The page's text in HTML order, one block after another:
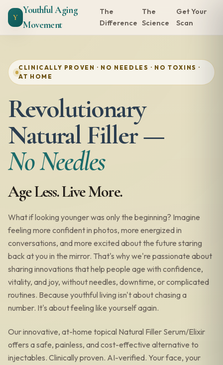
Y
Youthful Aging
Movement
The
Difference
The
Science
Get Your
Scan
CLINICALLY PROVEN · NO NEEDLES · NO TOXINS ·
AT HOME
Revolutionary
Natural Filler —
No Needles
Age Less. Live More.
What if looking younger was only the beginning? Imagine
feeling more confident in photos, more energized in
conversations, and more excited about the future staring
back at you in the mirror. That's why we're passionate about
sharing innovations that help people age with confidence,
vitality, and joy, without needles, downtime, or complicated
routines. Because youthful living isn't about chasing a
number. It's about feeling like yourself again.
Our innovative, at-home topical Natural Filler Serum/Elixir
offers a safe, painless, and cost-effective alternative to
injectables. Clinically proven. AI-verified. Your face, your